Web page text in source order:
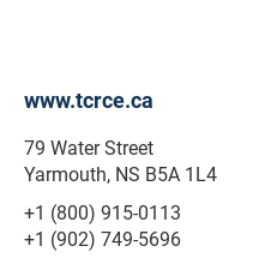
www.tcrce.ca
79 Water Street
Yarmouth, NS B5A 1L4
+1 (800) 915-0113
+1 (902) 749-5696